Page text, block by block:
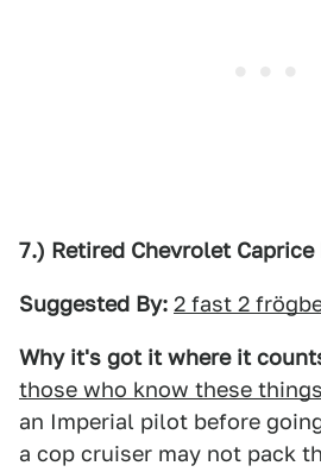
7.) Retired Chevrolet
Suggested By: 2 fast 2
Why it's got it where it
those who know these things
an Imperial pilot before
a cop cruiser may not pack